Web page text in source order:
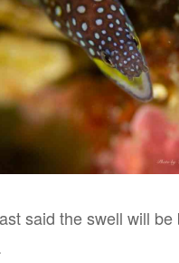
said the swell will be